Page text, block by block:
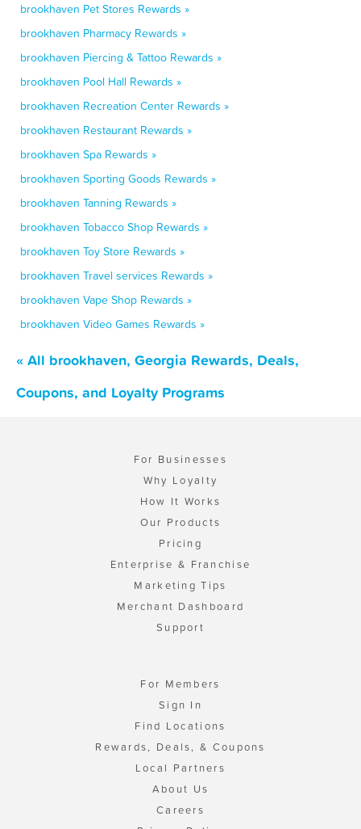
brookhaven Pet Stores Rewards »
brookhaven Pharmacy Rewards »
brookhaven Piercing & Tattoo Rewards »
brookhaven Pool Hall Rewards »
brookhaven Recreation Center Rewards »
brookhaven Restaurant Rewards »
brookhaven Spa Rewards »
brookhaven Sporting Goods Rewards »
brookhaven Tanning Rewards »
brookhaven Tobacco Shop Rewards »
brookhaven Toy Store Rewards »
brookhaven Travel services Rewards »
brookhaven Vape Shop Rewards »
brookhaven Video Games Rewards »
« All brookhaven, Georgia Rewards, Deals,
Coupons, and Loyalty Programs
For Businesses
Why Loyalty
How It Works
Our Products
Pricing
Enterprise & Franchise
Marketing Tips
Merchant Dashboard
Support
For Members
Sign In
Find Locations
Rewards, Deals, & Coupons
Local Partners
About Us
Careers